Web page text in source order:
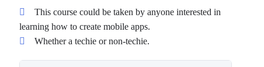
This course could be taken by anyone interested in
learning how to create mobile apps.
Whether a techie or non-techie.